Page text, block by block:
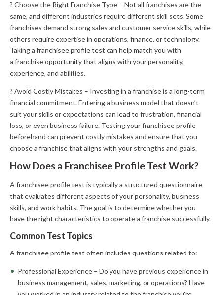
? Choose the Right Franchise Type – Not all franchises are the
same, and different industries require different skill sets. Some
franchises demand strong sales and customer service skills, while
others require expertise in operations, finance, or technology.
Taking a franchisee profile test can help match you with
a franchise opportunity that aligns with your personality,
experience, and abilities.
? Avoid Costly Mistakes – Investing in a franchise is a long-term
financial commitment. Entering a business model that doesn’t
suit your skills or expectations can lead to frustration, financial
loss, or even business failure. Testing your franchisee profile
beforehand can prevent costly mistakes and ensure that you
choose a franchise that aligns with your strengths and goals.
How Does a Franchisee Profile Test Work?
A franchisee profile test is typically a structured questionnaire
that evaluates different aspects of your personality, business
skills, and work habits. The goal is to determine whether you
have the right characteristics to operate a franchise successfully.
Common Test Topics
A franchisee profile test often includes questions related to:
Professional Experience – Do you have previous experience in
business management, sales, marketing, or operations? Have